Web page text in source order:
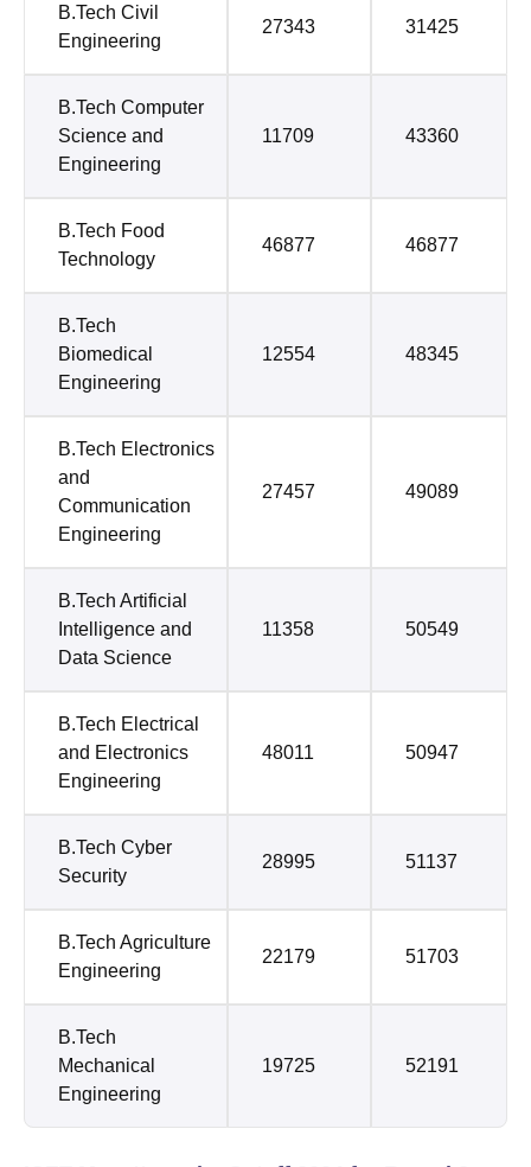
B.Tech Civil
Engineering
27343 31425
B.Tech Computer
Science and
Engineering
11709 43360
B.Tech Food
Technology
46877 46877
B.Tech
Biomedical
Engineering
12554 48345
B.Tech Electronics
and
Communication
Engineering
27457 49089
B.Tech Artificial
Intelligence and
Data Science
11358 50549
B.Tech Electrical
and Electronics
Engineering
48011 50947
B.Tech Cyber
Security
28995 51137
B.Tech Agriculture
Engineering
22179 51703
B.Tech
Mechanical
Engineering
19725 52191